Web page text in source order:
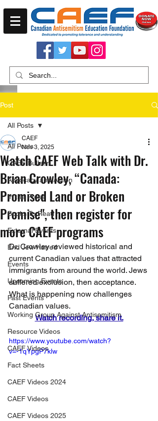
Post
All Posts
CAEF Bulletin
Advocacy and Action
In the Press
Books To Read
External Events
End Jew Hatred
Events
Upcoming Events
Past Events
Working Group Against Antisemitism
Resource Videos
CAEF Videos
Fact Sheets
CAEF Videos 2024
CAEF Videos
CAEF Videos 2025
All Posts
Watch CAEF Web Talk with Dr.
Brian Crowley, “Canada:
Promised Land or Broken
Promise", then register for
more CAEF programs
CAEF
Nov 3, 2025
Dr. Crowley reviewed historical and
current Canadian values that attracted
immigrants from around the world. Jews
suffered exclusion, then acceptance.
What is happening now challenges
Canadian values.
Watch recording, share it.
https://www.youtube.com/watch?
v=-1qYpgP7klw